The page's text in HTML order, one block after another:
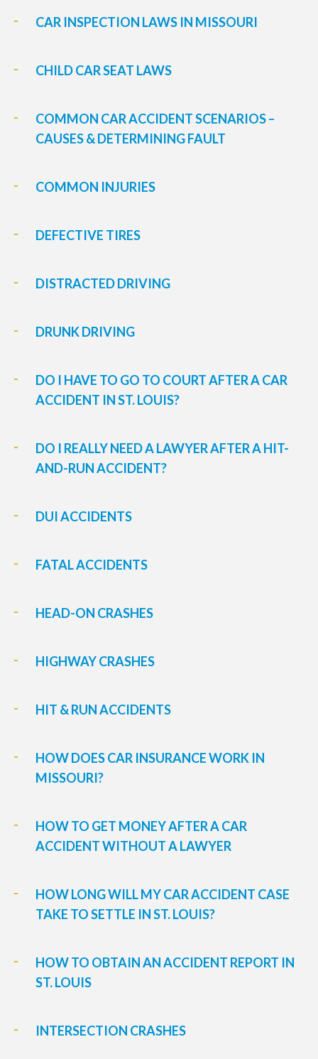
CAR INSPECTION LAWS IN MISSOURI
CHILD CAR SEAT LAWS
COMMON CAR ACCIDENT SCENARIOS –
CAUSES & DETERMINING FAULT
COMMON INJURIES
DEFECTIVE TIRES
DISTRACTED DRIVING
DRUNK DRIVING
DO I HAVE TO GO TO COURT AFTER A CAR
ACCIDENT IN ST. LOUIS?
DO I REALLY NEED A LAWYER AFTER A HIT-
AND-RUN ACCIDENT?
DUI ACCIDENTS
FATAL ACCIDENTS
HEAD-ON CRASHES
HIGHWAY CRASHES
HIT & RUN ACCIDENTS
HOW DOES CAR INSURANCE WORK IN
MISSOURI?
HOW TO GET MONEY AFTER A CAR
ACCIDENT WITHOUT A LAWYER
HOW LONG WILL MY CAR ACCIDENT CASE
TAKE TO SETTLE IN ST. LOUIS?
HOW TO OBTAIN AN ACCIDENT REPORT IN
ST. LOUIS
INTERSECTION CRASHES